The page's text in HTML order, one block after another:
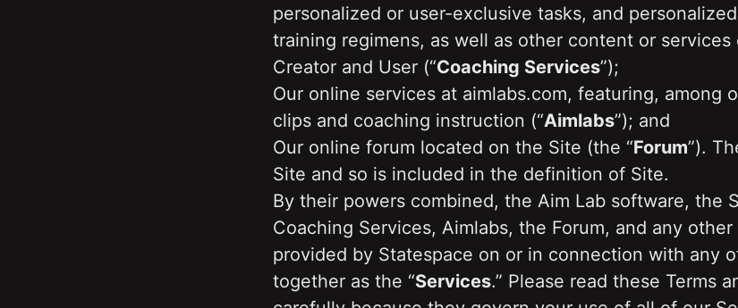
personalized or user-exclusive tasks, and
training regimens, as well as other content or
Creator and User (“Coaching Services”);
Our online services at aimlabs.com, featuring, among
clips and coaching instruction (“Aimlabs”); and
Our online forum located on the Site (the “Forum”).
Site and so is included in the definition of Site.
By their powers combined, the Aim Lab software, the
Coaching Services, Aimlabs, the Forum, and any
provided by Statespace on or in connection with any
together as the “Services.” Please read these Terms